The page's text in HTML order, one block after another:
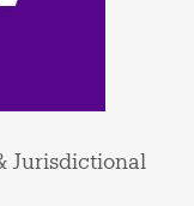
Jurisdictional